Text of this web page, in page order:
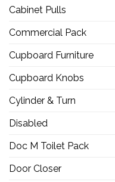
Cabinet Pulls
Commercial Pack
Cupboard Furniture
Cupboard Knobs
Cylinder & Turn
Disabled
Doc M Toilet Pack
Door Closer